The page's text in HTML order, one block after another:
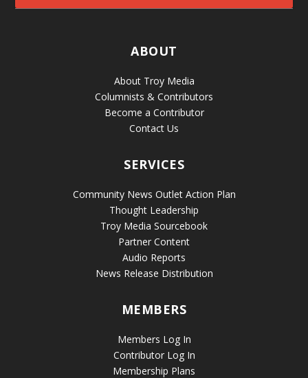
ABOUT
About Troy Media
Columnists & Contributors
Become a Contributor
Contact Us
SERVICES
Community News Outlet Action Plan
Thought Leadership
Troy Media Sourcebook
Partner Content
Audio Reports
News Release Distribution
MEMBERS
Members Log In
Contributor Log In
Membership Plans